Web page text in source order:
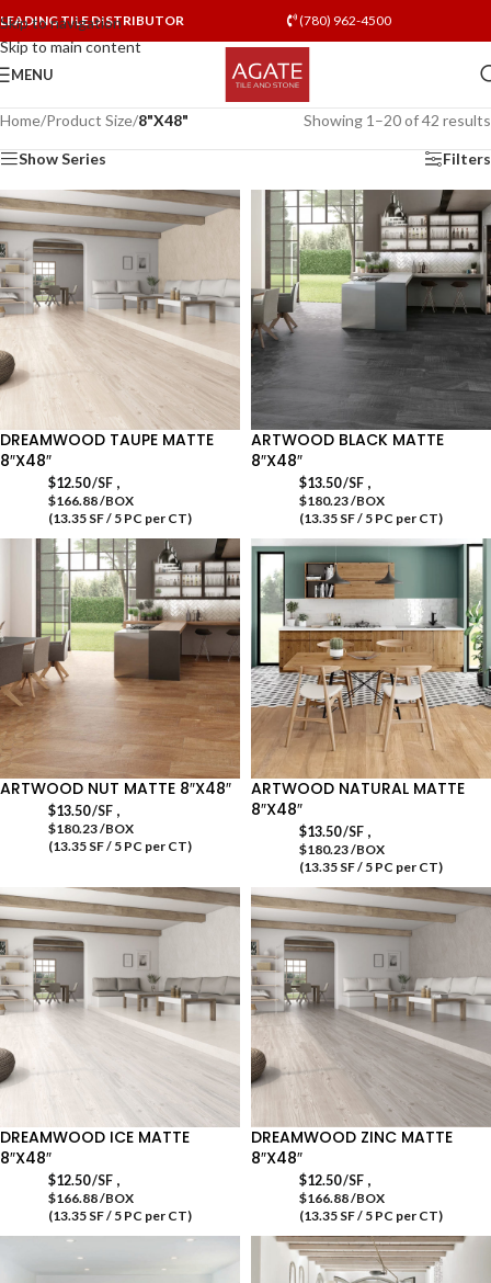
Skip to navigation
Skip to main content
LEADING TILE DISTRIBUTOR (780) 962-4500
MENU
Home/Product Size/8"X48" Showing 1–20 of 42 results
Show Series Filters
DREAMWOOD TAUPE MATTE
8″X48″
$12.50/SF ,
$166.88 /BOX
(13.35 SF / 5 PC per CT)
ARTWOOD BLACK MATTE
8″X48″
$13.50/SF ,
$180.23 /BOX
(13.35 SF / 5 PC per CT)
ARTWOOD NUT MATTE 8″X48″
$13.50/SF ,
$180.23 /BOX
(13.35 SF / 5 PC per CT)
ARTWOOD NATURAL MATTE
8″X48″
$13.50/SF ,
$180.23 /BOX
(13.35 SF / 5 PC per CT)
DREAMWOOD ICE MATTE
8″X48″
$12.50/SF ,
$166.88 /BOX
(13.35 SF / 5 PC per CT)
DREAMWOOD ZINC MATTE
8″X48″
$12.50/SF ,
$166.88 /BOX
(13.35 SF / 5 PC per CT)